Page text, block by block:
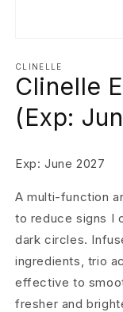
1
in
modal
CLINELLE
Clinelle
(Exp:
Exp: June 2027
A multi-function
to reduce signs I
dark circles.
ingredients, trio
effective to
fresher and